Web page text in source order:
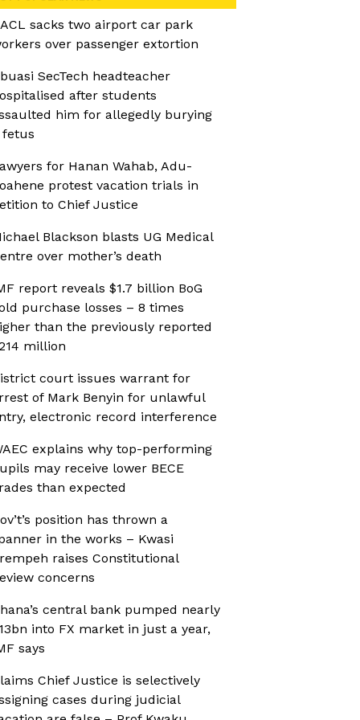
sacks two airport car park
over passenger extortion
SecTech headteacher
after students
him for allegedly burying
fetus
for Hanan Wahab, Adu-
protest vacation trials in
to Chief Justice
Blackson blasts UG Medical
over mother’s death
report reveals $1.7 billion BoG
purchase losses – 8 times
than the previously reported
million
court issues warrant for
of Mark Benyin for unlawful
electronic record interference
explains why top-performing
may receive lower BECE
than expected
position has thrown a
in the works – Kwasi
raises Constitutional
concerns
central bank pumped nearly
into FX market in just a year,
says
Chief Justice is selectively
cases during judicial